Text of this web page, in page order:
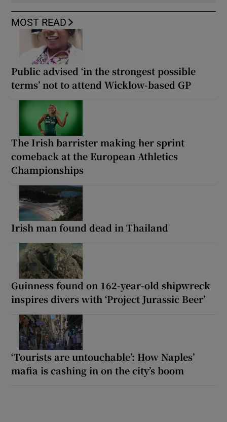
MOST READ
Public advised ‘in the strongest possible
terms’ not to attend Wicklow-based GP
The Irish barrister making her sprint
comeback at the European Athletics
Championships
Irish man found dead in Thailand
Guinness found on 162-year-old shipwreck
inspires divers with ‘Project Jurassic Beer’
‘Tourists are untouchable’: How Naples’
mafia is cashing in on the city’s boom